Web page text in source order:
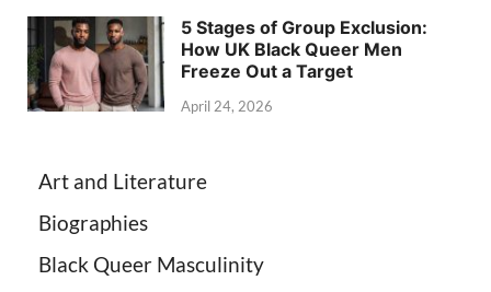
5 Stages of Group Exclusion:
How UK Black Queer Men
Freeze Out a Target
April 24, 2026
Art and Literature
Biographies
Black Queer Masculinity